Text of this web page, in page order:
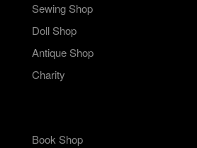
Sewing Shop
Doll Shop
Antique Shop
Charity
Book Shop